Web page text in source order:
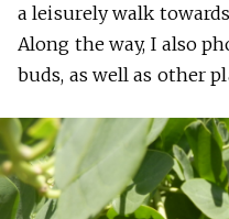
a leisurely walk
Along the way, I also
buds, as well as other